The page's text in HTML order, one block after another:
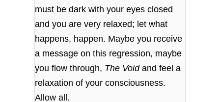
must be dark with your eyes closed
and you are very relaxed; let what
happens, happen. Maybe you receive
a message on this regression, maybe
you flow through, The Voidand feel a
relaxation of your consciousness.
Allow all.